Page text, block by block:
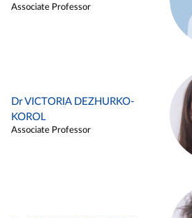
Associate Professor
Dr VICTORIA DEZHURKO-
KOROL
Associate Professor